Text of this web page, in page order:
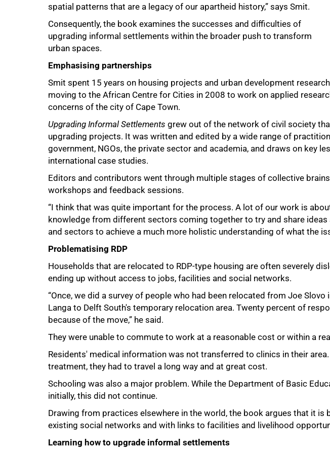
spatial patterns that are a legacy of our apartheid history,” says Smit.
Consequently, the book examines the successes and difficulties of
upgrading informal settlements within the broader push to transform
urban spaces.
Emphasising partnerships
Smit spent 15 years on housing projects and urban development
moving to the African Centre for Cities in 2008 to work on applied
concerns of the city of Cape Town.
Upgrading Informal Settlements grew out of the network of civil society
upgrading projects. It was written and edited by a wide range of
government, NGOs, the private sector and academia, and draws on key
international case studies.
Editors and contributors went through multiple stages of collective
workshops and feedback sessions.
“I think that was quite important for the process. A lot of our work is
knowledge from different sectors coming together to try and share
and sectors to achieve a much more holistic understanding of what the
Problematising RDP
Households that are relocated to RDP-type housing are often severely
ending up without access to jobs, facilities and social networks.
“Once, we did a survey of people who had been relocated from Joe
Langa to Delft South's temporary relocation area. Twenty percent of
because of the move,” he said.
They were unable to commute to work at a reasonable cost or within a
Residents' medical information was not transferred to clinics in their area.
treatment, they had to travel a long way and at great cost.
Schooling was also a major problem. While the Department of Basic
initially, this did not continue.
Drawing from practices elsewhere in the world, the book argues that it is
existing social networks and with links to facilities and livelihood
Learning how to upgrade informal settlements
75%